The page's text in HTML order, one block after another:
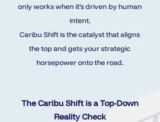
only works when it’s driven by human
intent.
Caribu Shift is the catalyst that aligns
the top and gets your strategic
horsepower onto the road.
The Caribu Shift is a Top-Down
Reality Check